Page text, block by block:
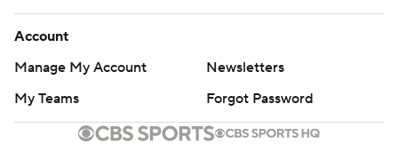
Account
Manage My Account
Newsletters
My Teams
Forgot Password